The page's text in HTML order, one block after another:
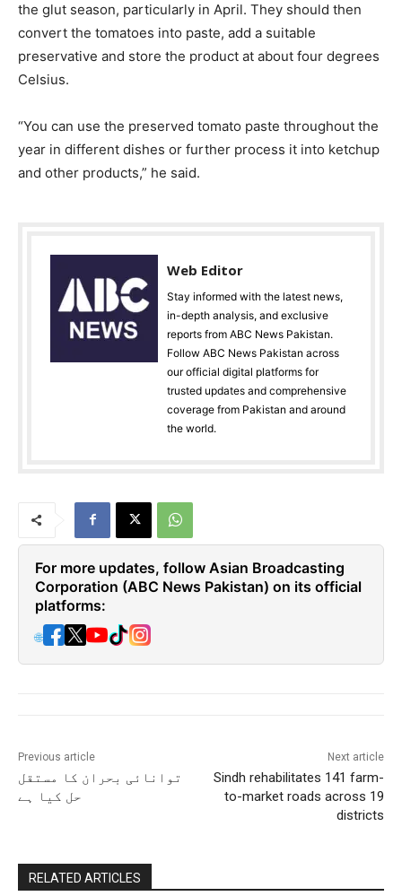
the glut season, particularly in April. They should then
convert the tomatoes into paste, add a suitable
preservative and store the product at about four degrees
Celsius.
“You can use the preserved tomato paste throughout the
year in different dishes or further process it into ketchup
and other products,” he said.
Web Editor
Stay informed with the latest news,
in-depth analysis, and exclusive
reports from ABC News Pakistan.
Follow ABC News Pakistan across
our official digital platforms for
trusted updates and comprehensive
coverage from Pakistan and around
the world.
For more updates, follow Asian Broadcasting
Corporation (ABC News Pakistan) on its official
platforms:
🌐
Previous article
توانائی بحران کا مستقل
حل کیا ہے
Next article
Sindh rehabilitates 141 farm-
to-market roads across 19
districts
RELATED ARTICLES